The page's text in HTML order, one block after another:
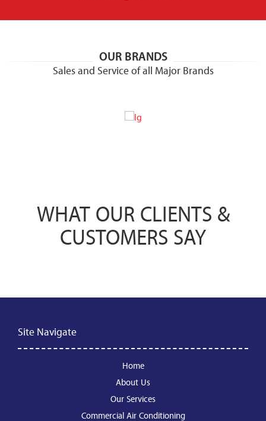
OUR BRANDS
Sales and Service of all Major Brands
WHAT OUR CLIENTS &
CUSTOMERS SAY
Site Navigate
Home
About Us
Our Services
Commercial Air Conditioning